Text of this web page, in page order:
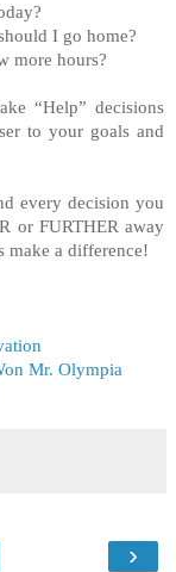
I go home?
more hours?
“Help” decisions
to your goals and
every decision you
or FURTHER away
make a difference!
Mr. Olympia
›